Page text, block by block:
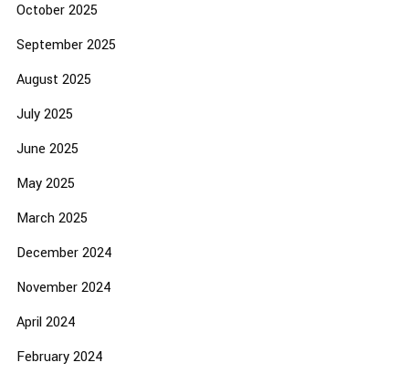
October 2025
September 2025
August 2025
July 2025
June 2025
May 2025
March 2025
December 2024
November 2024
April 2024
February 2024